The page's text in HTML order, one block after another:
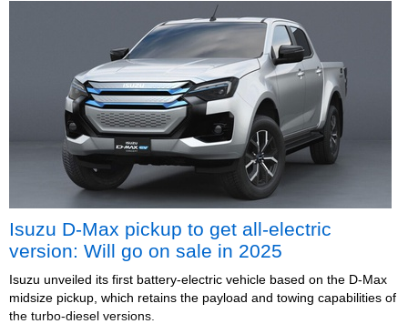
Isuzu D-Max pickup to get all-electric
version: Will go on sale in 2025
Isuzu unveiled its first battery-electric vehicle based on the D-Max
midsize pickup, which retains the payload and towing capabilities of
the turbo-diesel versions.